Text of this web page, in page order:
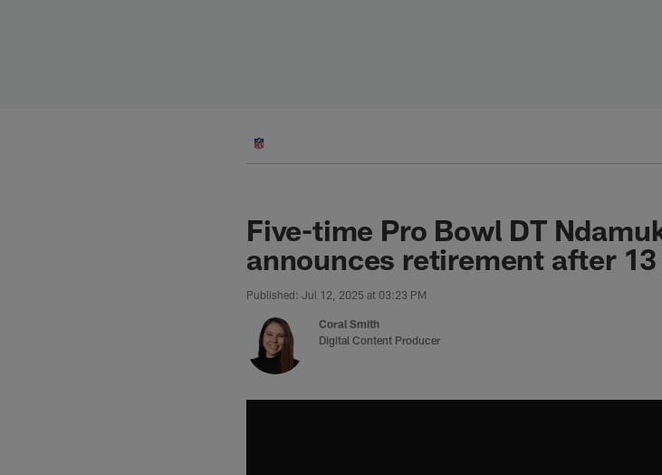
Five-time Pro Bowl DT
announces retirement after
Published: Jul 12, 2025 at 03:23 PM
Coral Smith
Digital Content Producer